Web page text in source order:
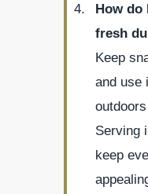
How do
fresh
Keep
and use
Serving
keep